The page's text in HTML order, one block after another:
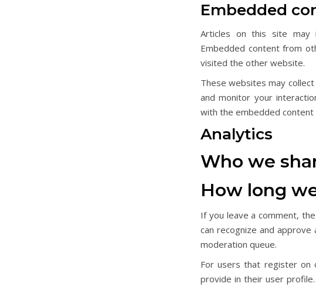
Embedded
Articles on this site may
Embedded content from
visited the other website.
These websites may
and monitor your
with the embedded content
Analytics
Who we
How long
If you leave a comment,
can recognize and
moderation queue.
For users that register on
provide in their user